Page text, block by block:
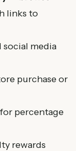
links to
social media
purchase or
percentage
rewards